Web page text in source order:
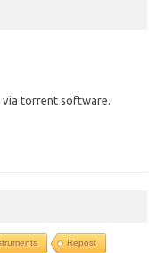
via torrent software.
Repost